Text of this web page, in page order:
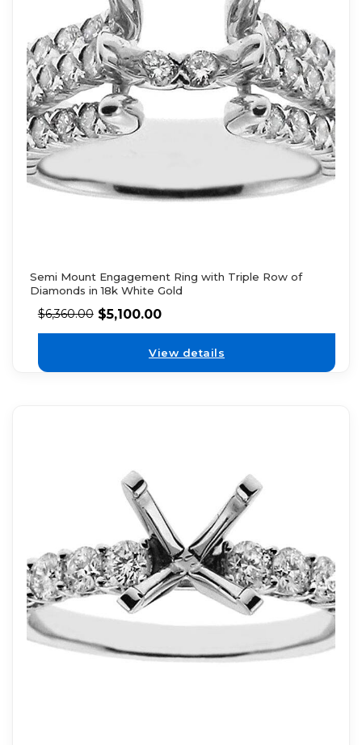
Semi Mount Engagement Ring with Triple Row of
Diamonds in 18k White Gold
$6,360.00 $5,100.00
View details